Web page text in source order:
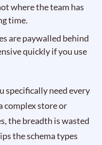
where the team has
time.
are paywalled behind
quickly if you use
specifically need every
complex store or
the breadth is wasted
the schema types